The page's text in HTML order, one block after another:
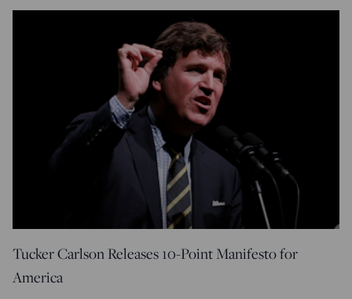
Tucker Carlson Releases 10-Point Manifesto for
America